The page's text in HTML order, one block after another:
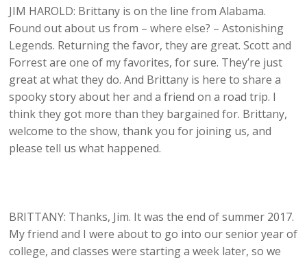
JIM HAROLD: Brittany is on the line from Alabama.
Found out about us from – where else? – Astonishing
Legends. Returning the favor, they are great. Scott and
Forrest are one of my favorites, for sure. They’re just
great at what they do. And Brittany is here to share a
spooky story about her and a friend on a road trip. I
think they got more than they bargained for. Brittany,
welcome to the show, thank you for joining us, and
please tell us what happened.
BRITTANY: Thanks, Jim. It was the end of summer 2017.
My friend and I were about to go into our senior year of
college, and classes were starting a week later, so we